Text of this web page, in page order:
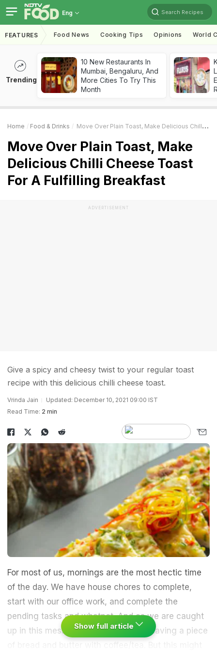
Eng Search Recipes
FEATURES Food News Cooking Tips Opinions World
Trending
10 New Restaurants In
Mumbai, Bengaluru, And
More Cities To Try This
Month
Home Food & Drinks Move Over Plain Toast, Make Delicious Chilli Cheese Toast For A Fulfilling Breakfast
Move Over Plain Toast, Make
Delicious Chilli Cheese Toast
For A Fulfilling Breakfast
ADVERTISEMENT
Give a spicy and cheesy twist to your regular toast
recipe with this delicious chilli cheese toast.
Vrinda Jain
Updated: December 10, 2021 09:00 IST
Read Time: 2 min
For most of us, mornings are the most hectic time
of the day. We have house chores to complete,
start with our office work, and complete the
pending tasks and whatnot. And as we are caught
up in this mess, we usually resort to having a piece
Show full article